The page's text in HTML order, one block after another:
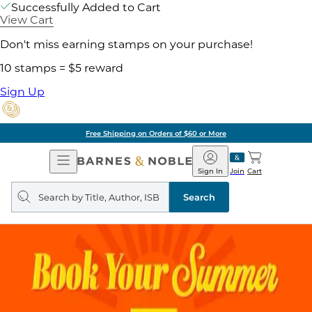
Successfully Added to Cart
View Cart
Don't miss earning stamps on your purchase!
10 stamps = $5 reward
Sign Up
Free Shipping on Orders of $60 or More
Open
Navigation
Barnes
&
Noble
Join
Sign In Cart
Search
query
Search